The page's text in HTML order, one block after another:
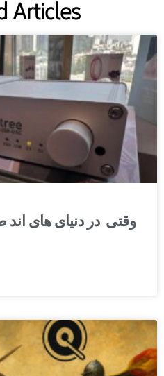
Articles
وقتی در دنیای های